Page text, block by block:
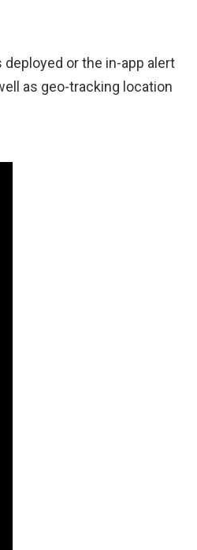
deployed or the in-app alert
as geo-tracking location